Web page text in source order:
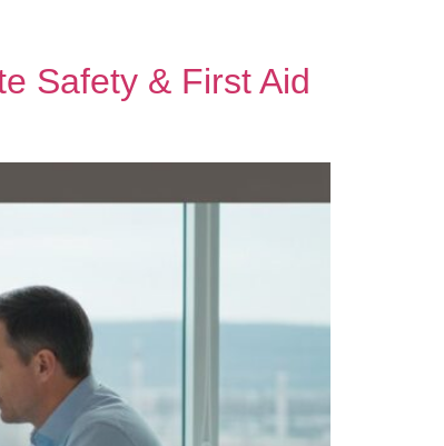
Safety & First Aid